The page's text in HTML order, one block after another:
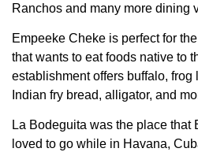
Ranchos and many more dining
Empeeke Cheke is perfect for
that wants to eat foods native to
establishment offers buffalo, frog
Indian fry bread, alligator, and
La Bodeguita was the place that
loved to go while in Havana,